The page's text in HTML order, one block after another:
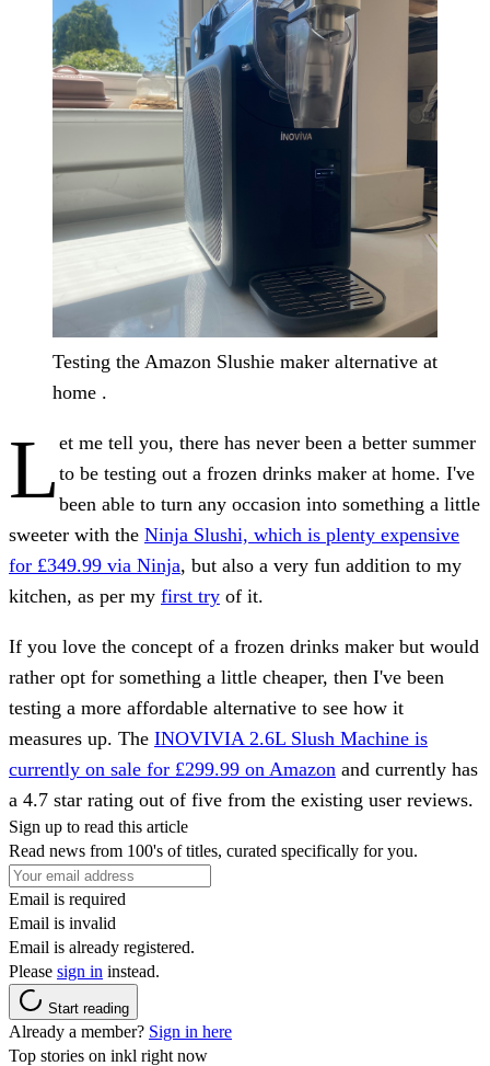
Testing the Amazon Slushie maker alternative at
home .
L et me tell you, there has never been a better summer
to be testing out a frozen drinks maker at home. I've
been able to turn any occasion into something a little
sweeter with the Ninja Slushi, which is plenty expensive
for £349.99 via Ninja, but also a very fun addition to my
kitchen, as per my first try of it.
If you love the concept of a frozen drinks maker but would
rather opt for something a little cheaper, then I've been
testing a more affordable alternative to see how it
measures up. The INOVIVIA 2.6L Slush Machine is
currently on sale for £299.99 on Amazon and currently has
a 4.7 star rating out of five from the existing user reviews.
Sign up to read this article
Read news from 100's of titles, curated specifically for you.
Email is required
Email is invalid
Email is already registered.
Please sign in instead.
Start reading
Already a member? Sign in here
Top stories on inkl right now